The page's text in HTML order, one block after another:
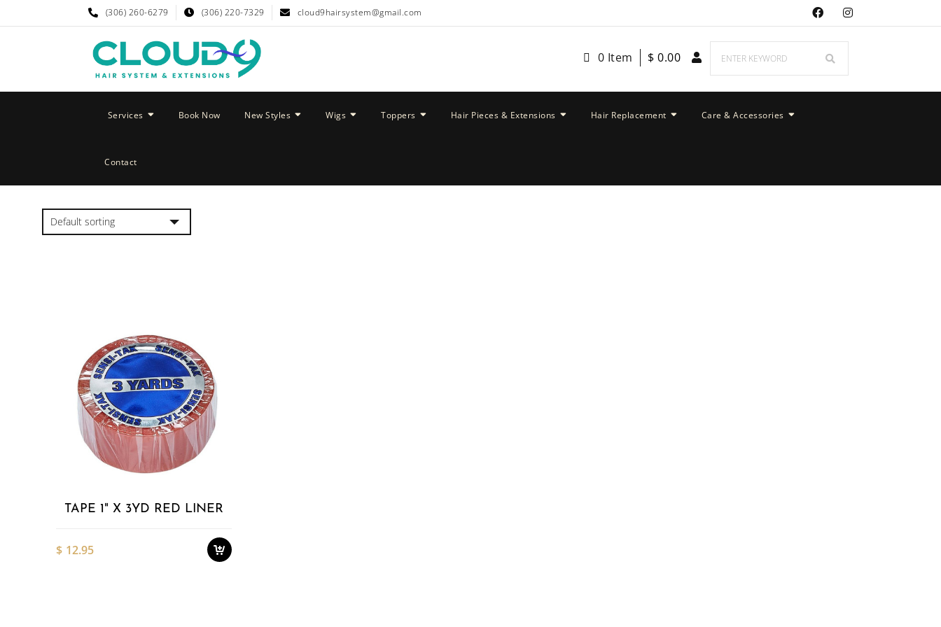
(306) 260-6279 (306) 220-7329 cloud9hairsystem@gmail.com
0 Item $ 0.00
Services Book Now New Styles Wigs Toppers Hair Pieces & Extensions Hair Replacement Care & Accessories
Contact
TAPE 1" X 3YD RED LINER
$ 12.95